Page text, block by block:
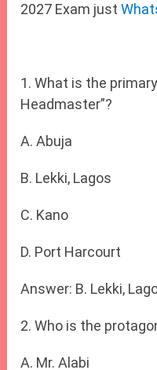
2027 Exam just
1. What is the
Headmaster”?
A. Abuja
B. Lekki, Lagos
C. Kano
D. Port Harcourt
Answer: B. Lekki,
2. Who is the
A. Mr. Alabi